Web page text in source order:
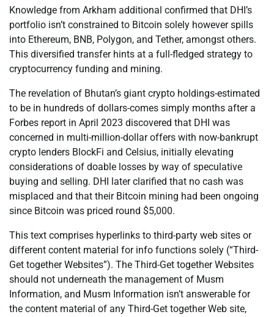
Knowledge from Arkham additional confirmed that DHI’s
portfolio isn’t constrained to Bitcoin solely however spills
into Ethereum, BNB, Polygon, and Tether, amongst others.
This diversified transfer hints at a full-fledged strategy to
cryptocurrency funding and mining.
The revelation of Bhutan’s giant crypto holdings-estimated
to be in hundreds of dollars-comes simply months after a
Forbes report in April 2023 discovered that DHI was
concerned in multi-million-dollar offers with now-bankrupt
crypto lenders BlockFi and Celsius, initially elevating
considerations of doable losses by way of speculative
buying and selling. DHI later clarified that no cash was
misplaced and that their Bitcoin mining had been ongoing
since Bitcoin was priced round $5,000.
This text comprises hyperlinks to third-party web sites or
different content material for info functions solely (“Third-
Get together Websites”). The Third-Get together Websites
should not underneath the management of Musm
Information, and Musm Information isn’t answerable for
the content material of any Third-Get together Web site,